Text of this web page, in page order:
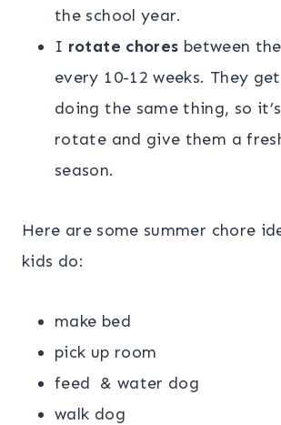
the school year.
I rotate chores between
every 10-12 weeks. They
doing the same thing, so
rotate and give them a
season.
Here are some summer chore
kids do:
make bed
pick up room
feed & water dog
walk dog